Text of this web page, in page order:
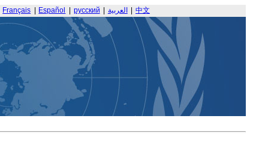
Français Español русский العربية 中文